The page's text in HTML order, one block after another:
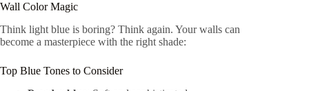
Wall Color Magic
Think light blue is boring? Think again. Your walls can
become a masterpiece with the right shade:
Top Blue Tones to Consider